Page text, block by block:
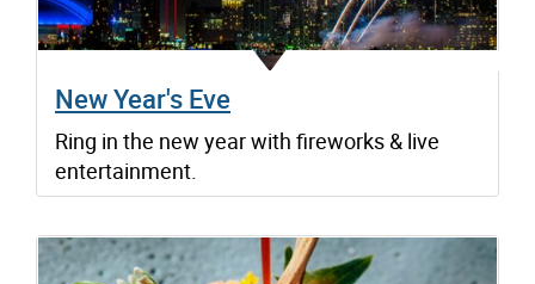
New Year's Eve
Ring in the new year with fireworks & live
entertainment.